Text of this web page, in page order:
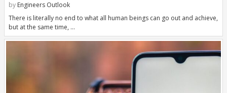
by Engineers Outlook
There is literally no end to what all human beings can go out and achieve,
but at the same time, …